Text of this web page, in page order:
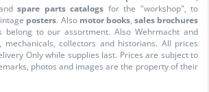
spare parts catalogs for the "workshop", to
posters. Also motor books, sales brochures
belong to our assortment. Also Wehrmacht and
collectors and historians. All prices
Only while supplies last. Prices are subject to
photos and images are the property of their